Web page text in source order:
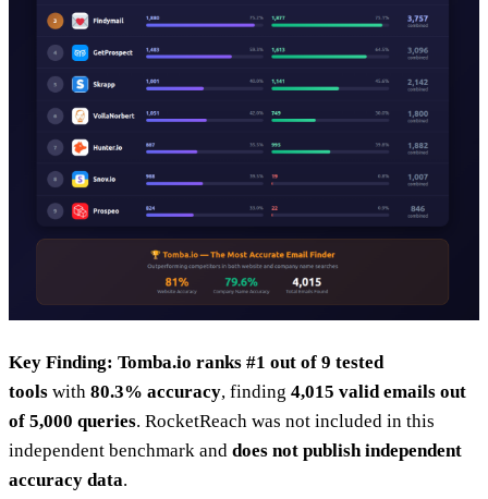
Key Finding: Tomba.io ranks #1 out of 9 tested
tools with 80.3% accuracy, finding 4,015 valid emails out
of 5,000 queries. RocketReach was not included in this
independent benchmark and does not publish independent
accuracy data.